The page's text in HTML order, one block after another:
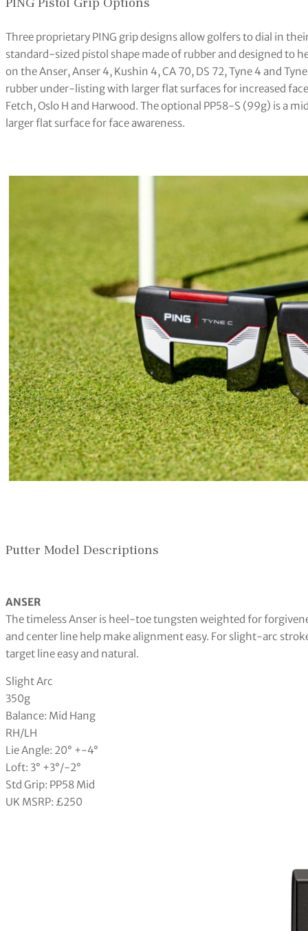
Three proprietary PING grip designs allow golfers to dial in
standard-sized pistol shape made of rubber and designed to
on the Anser, Anser 4, Kushin 4, CA 70, DS 72, Tyne 4 and
rubber under-listing with larger flat surfaces for increased
Fetch, Oslo H and Harwood. The optional PP58-S (99g) is a
larger flat surface for face awareness.
Putter Model Descriptions
ANSER
The timeless Anser is heel-toe tungsten weighted for
and center line help make alignment easy. For slight-arc
target line easy and natural.
Slight Arc
350g
Balance: Mid Hang
RH/LH
Lie Angle: 20° +-4°
Loft: 3° +3°/-2°
Std Grip: PP58 Mid
UK MSRP: £250